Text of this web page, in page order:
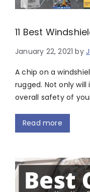
11 Best
January 22, 2021 by
A chip on a
rugged. Not only
overall safety of
Read more